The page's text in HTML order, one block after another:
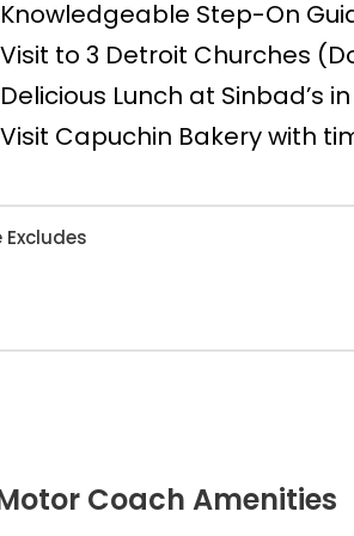
Knowledgeable Step-On
Visit to 3 Detroit Churches
Delicious Lunch at Sinbad’s
Visit Capuchin Bakery with
Excludes
Coach Amenities